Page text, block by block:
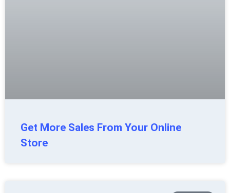
Get More Sales From Your Online
Store